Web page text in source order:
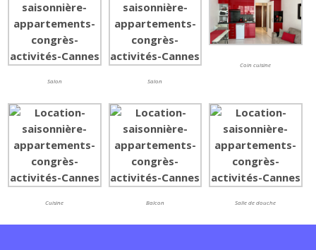
Salon Salon
Coin cuisine
Cuisine Balcon Salle de douche